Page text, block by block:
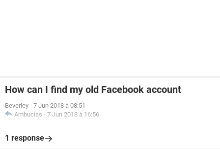
How can I find my old Facebook account
Beverley - 7 Jun 2018 à 08:51
Ambucias - 7 Jun 2018 à 16:56
1 response